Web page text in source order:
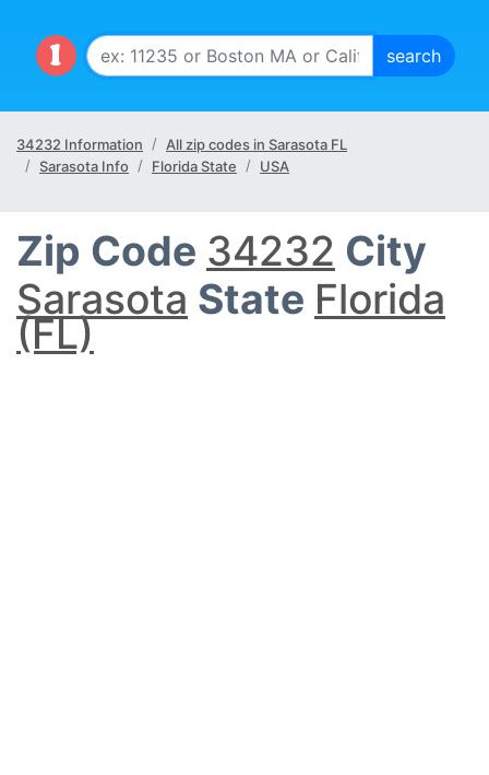
34232 Information
All zip codes in Sarasota FL
Sarasota Info
Florida State USA
Zip Code 34232 City
Sarasota State Florida
(FL)